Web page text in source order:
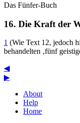
Das Fünfer-Buch
16. Die Kraft der
1 (Wie Text 12, jedoch
behandelten ‚fünf
◀
▶
About
Help
Home